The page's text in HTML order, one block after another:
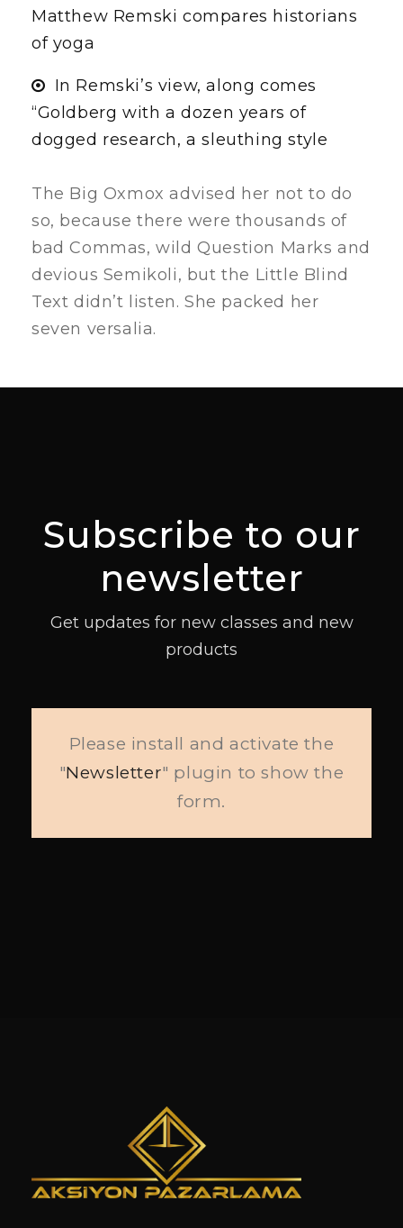
Matthew Remski compares historians
of yoga
In Remski’s view, along comes
“Goldberg with a dozen years of
dogged research, a sleuthing style
The Big Oxmox advised her not to do
so, because there were thousands of
bad Commas, wild Question Marks and
devious Semikoli, but the Little Blind
Text didn’t listen. She packed her
seven versalia.
Subscribe to our
newsletter
Get updates for new classes and new
products
Please install and activate the
"Newsletter" plugin to show the
form.